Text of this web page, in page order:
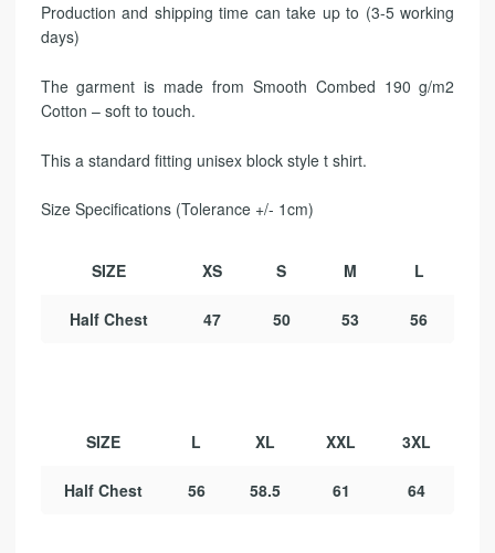
Production and shipping time can take up to (3-5 working
days)
The garment is made from Smooth Combed 190 g/m2
Cotton – soft to touch.
This a standard fitting unisex block style t shirt.
Size Specifications (Tolerance +/- 1cm)
SIZE XS S M L
Half Chest 47 50 53 56
SIZE L XL XXL 3XL
Half Chest 56 58.5 61 64